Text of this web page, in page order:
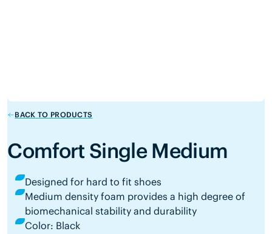
BACK TO PRODUCTS
Comfort Single Medium
Designed for hard to fit shoes
Medium density foam provides a high degree of
biomechanical stability and durability
Color: Black